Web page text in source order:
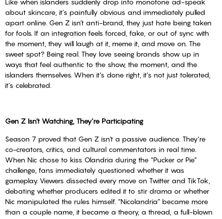
Like when islanders suddenly drop into monotone ad-speak
about skincare, it’s painfully obvious and immediately pulled
apart online. Gen Z isn’t anti-brand, they just hate being taken
for fools. If an integration feels forced, fake, or out of sync with
the moment, they will laugh at it, meme it, and move on. The
sweet spot? Being real. They love seeing brands show up in
ways that feel authentic to the show, the moment, and the
islanders themselves. When it’s done right, it’s not just tolerated,
it’s celebrated.
Gen Z Isn’t Watching, They’re Participating
Season 7 proved that Gen Z isn’t a passive audience. They’re
co-creators, critics, and cultural commentators in real time.
When Nic chose to kiss Olandria during the “Pucker or Pie”
challenge, fans immediately questioned whether it was
gameplay. Viewers dissected every move on Twitter and TikTok,
debating whether producers edited it to stir drama or whether
Nic manipulated the rules himself. “Nicolandria” became more
than a couple name, it became a theory, a thread, a full-blown